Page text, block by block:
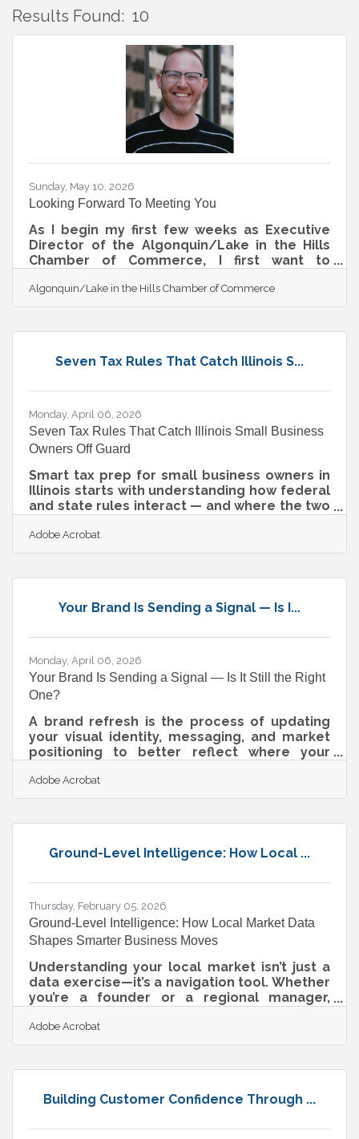
Results Found: 10
Sunday, May 10, 2026
Looking Forward To Meeting You
As I begin my first few weeks as Executive
Director of the Algonquin/Lake in the Hills
Chamber of Commerce, I first want to
dedication, leadership, and service to our
Chamber and community. Greg has helped
organization, and we are incredibly grateful
momentum he helped create during his time
family and focus
Algonquin/Lake in the Hills Chamber of Commerce
Seven Tax Rules That Catch Illinois S...
Monday, April 06, 2026
Seven Tax Rules That Catch Illinois Small Business
Owners Off Guard
Smart tax prep for small business owners in
Illinois starts with understanding how federal
and state rules interact — and where the two
Algonquin, Lake in the Hills, and across the
broader Chicagoland area, the 2025 tax year
deductions, new state thresholds, and a
Here's what actually matters this year.Your
the
Adobe Acrobat
Your Brand Is Sending a Signal — Is I...
Monday, April 06, 2026
Your Brand Is Sending a Signal — Is It Still the Right
One?
A brand refresh is the process of updating
your visual identity, messaging, and market
positioning to better reflect where your
relevance, re-engages your audience, and
gives customers a clear reason to choose
in Algonquin, Lake in the Hills, and the
independent shops compete alongside
back.When a Stale
Adobe Acrobat
Ground-Level Intelligence: How Local ...
Thursday, February 05, 2026
Ground-Level Intelligence: How Local Market Data
Shapes Smarter Business Moves
Understanding your local market isn’t just a
data exercise—it’s a navigation tool. Whether
you’re a founder or a regional manager,
locally determines whether your next move
builds loyalty or burns cash. Market insights
into strategy determines whether you
Takeaways at a Glance Local market insights
Adobe Acrobat
Building Customer Confidence Through ...